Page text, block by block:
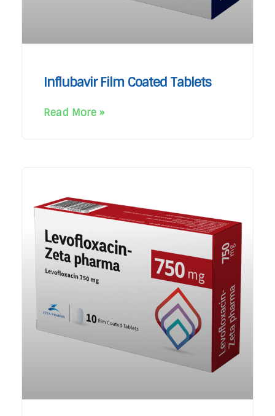
Influbavir Film Coated Tablets
Read More »